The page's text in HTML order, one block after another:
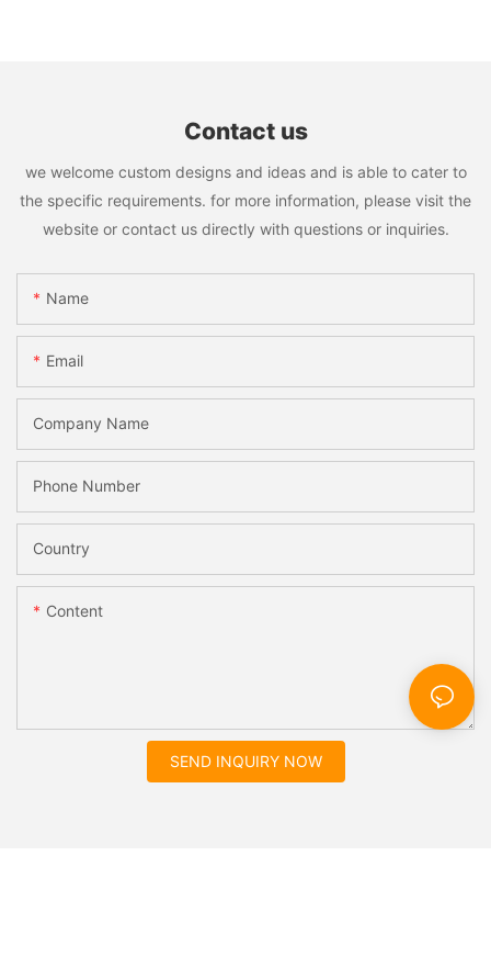
Contact us
we welcome custom designs and ideas and is able to cater to
the specific requirements. for more information, please visit the
website or contact us directly with questions or inquiries.
Name
Email
Company Name
Phone Number
Country
Content
SEND INQUIRY NOW